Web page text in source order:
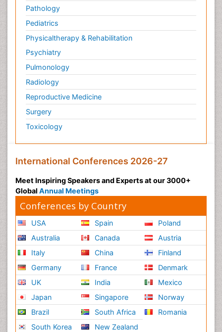
Pathology
Pediatrics
Physicaltherapy & Rehabilitation
Psychiatry
Pulmonology
Radiology
Reproductive Medicine
Surgery
Toxicology
International Conferences 2026-27
Meet Inspiring Speakers and Experts at our 3000+
Global Annual Meetings
Conferences by Country
USA
Australia
Italy
Germany
UK
Japan
Brazil
South Korea
Spain
Canada
China
France
India
Singapore
South Africa
New Zealand
Poland
Austria
Finland
Denmark
Mexico
Norway
Romania